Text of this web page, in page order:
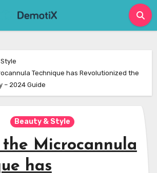
Technique has Revolutionized the
– 2024 Guide
Beauty & Style
the Microcannula
has